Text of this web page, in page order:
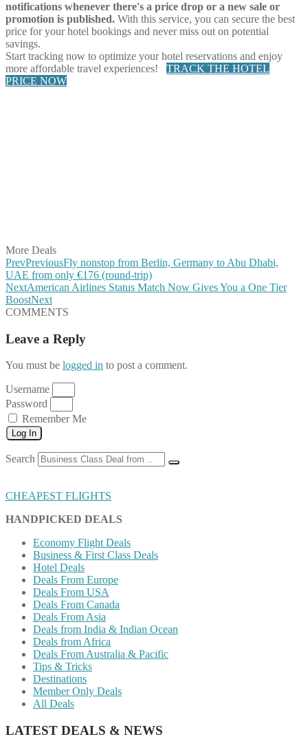
notifications whenever there's a price drop or a new sale or
promotion is published. With this service, you can secure the best
price for your hotel bookings and never miss out on potential
savings.
Start tracking now to optimize your hotel reservations and enjoy
more affordable travel experiences! TRACK THE HOTEL
PRICE NOW
More Deals
PrevPreviousFly nonstop from Berlin, Germany to Abu Dhabi,
UAE from only €176 (round-trip)
NextAmerican Airlines Status Match Now Gives You a One Tier
BoostNext
COMMENTS
Leave a Reply
You must be logged in to post a comment.
Username
Password
Remember Me
Log In
Search
CHEAPEST FLIGHTS
HANDPICKED DEALS
Economy Flight Deals
Business & First Class Deals
Hotel Deals
Deals From Europe
Deals From USA
Deals From Canada
Deals From Asia
Deals from India & Indian Ocean
Deals from Africa
Deals From Australia & Pacific
Tips & Tricks
Destinations
Member Only Deals
All Deals
LATEST DEALS & NEWS